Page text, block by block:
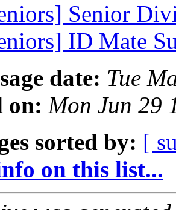
Senior
ID Mate
date: Tue
on: Mon Jun 29
sorted by: [
on this list...